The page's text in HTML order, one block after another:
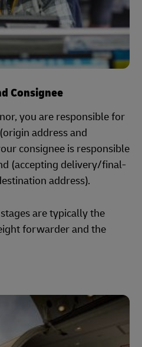
Consignee
you are responsible for
address and
consignee is responsible
(accepting delivery/final-
address).
are typically the
forwarder and the